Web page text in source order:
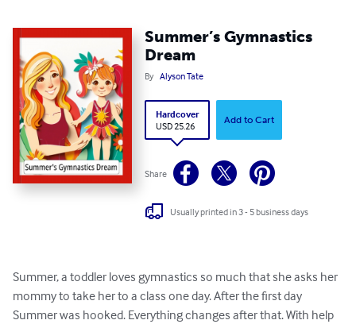
Summer’s Gymnastics
Dream
By Alyson Tate
Hardcover
USD 25.26
Add to Cart
Share
Usually printed in 3 - 5 business days
Summer, a toddler loves gymnastics so much that she asks her
mommy to take her to a class one day. After the first day
Summer was hooked. Everything changes after that. With help